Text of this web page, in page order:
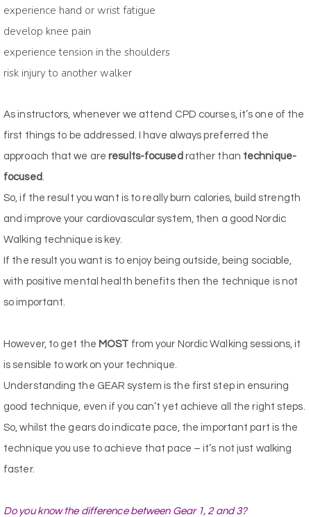
experience hand or wrist fatigue
develop knee pain
experience tension in the shoulders
risk injury to another walker
As instructors, whenever we attend CPD courses, it’s one of the
first things to be addressed. I have always preferred the
approach that we areresults-focused rather than technique-
focused
So, if the result you want is to really burn calories, build strength
and improve your cardiovascular system, then a good Nordic
Walking technique is key.
If the result you want is to enjoy being outside, being sociable,
with positive mental health benefits then the technique is not
so important.
However, to get the MOST from your Nordic Walking sessions, it
is sensible to work on your technique.
Understanding the GEAR system is the first step in ensuring
good technique, even if you can’t yet achieve all the right steps.
So, whilst the gears do indicate pace, the important part is the
technique you use to achieve that pace – it’s not just walking
faster.
Do you know the difference between Gear 1, 2 and 3?